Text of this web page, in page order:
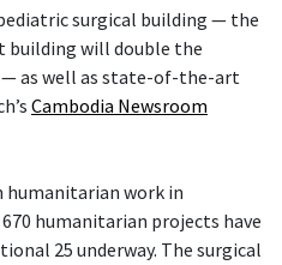
surgical building — the
building will double the
as well as state-of-the-art
Cambodia Newsroom
humanitarian work in
humanitarian projects have
25 underway. The surgical